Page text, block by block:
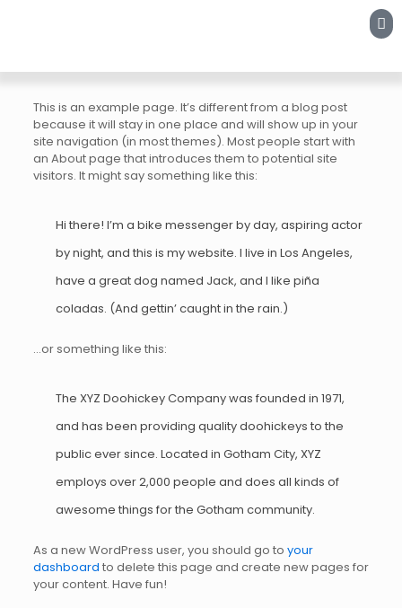
This is an example page. It’s different from a blog post
because it will stay in one place and will show up in your
site navigation (in most themes). Most people start with
an About page that introduces them to potential site
visitors. It might say something like this:
Hi there! I’m a bike messenger by day, aspiring actor
by night, and this is my website. I live in Los Angeles,
have a great dog named Jack, and I like piña
coladas. (And gettin’ caught in the rain.)
…or something like this:
The XYZ Doohickey Company was founded in 1971,
and has been providing quality doohickeys to the
public ever since. Located in Gotham City, XYZ
employs over 2,000 people and does all kinds of
awesome things for the Gotham community.
As a new WordPress user, you should go to your
dashboard to delete this page and create new pages for
your content. Have fun!